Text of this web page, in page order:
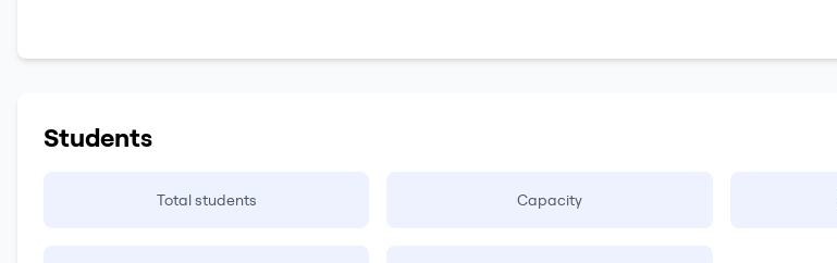
Students
Total students Capacity